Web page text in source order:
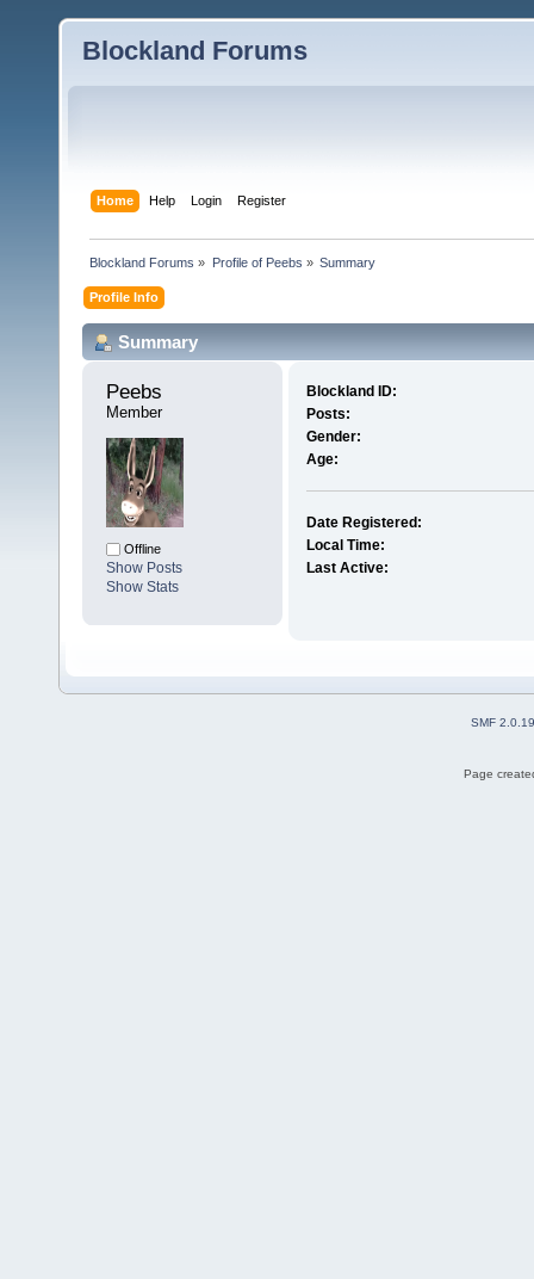
Blockland Forums
Home Help Login Register
Blockland Forums » Profile of Peebs » Summary
Profile Info
Summary
Peebs
Member
Offline
Show Posts
Show Stats
Blockland ID:
Posts:
Gender:
Age:
Date Registered:
Local Time:
Last Active:
SMF 2.0.19
Page